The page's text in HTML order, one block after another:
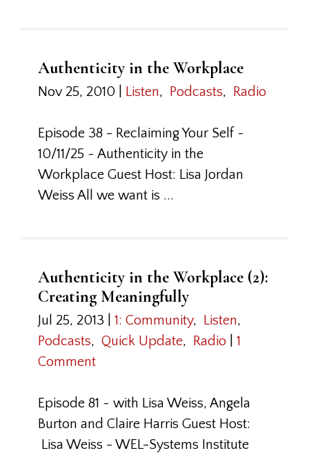
Authenticity in the Workplace
Nov 25, 2010 Listen, Podcasts, Radio
Episode 38 - Reclaiming Your Self ~
10/11/25 ~ Authenticity in the
Workplace Guest Host: Lisa Jordan
Weiss All we want is ...
Authenticity in the Workplace (2):
Creating Meaningfully
Jul 25, 2013 1: Community, Listen,
Podcasts, Quick Update, Radio
1
Comment
Episode 81 ~ with Lisa Weiss, Angela
Burton and Claire Harris Guest Host:
Lisa Weiss - WEL-Systems Institute